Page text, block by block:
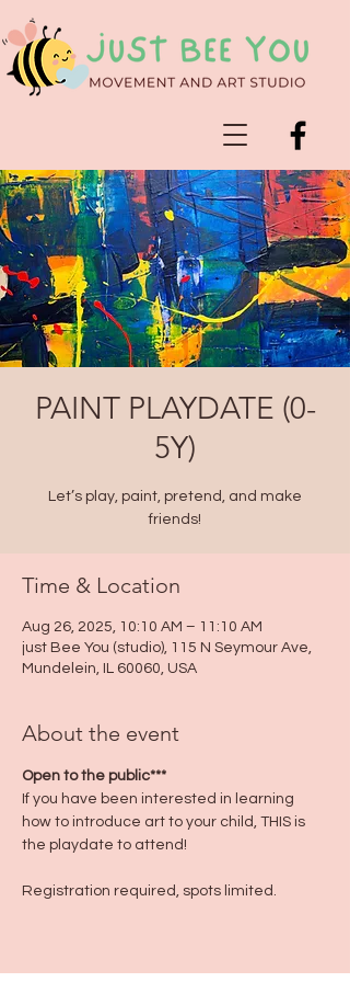
PAINT PLAYDATE (0-
5Y)
Let’s play, paint, pretend, and make
friends!
Time & Location
Aug 26, 2025, 10:10 AM – 11:10 AM
just Bee You (studio), 115 N Seymour Ave,
Mundelein, IL 60060, USA
About the event
Open to the public***
If you have been interested in learning
how to introduce art to your child, THIS is
the playdate to attend!
Registration required, spots limited.